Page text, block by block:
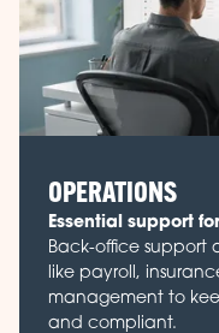
OPERATIONS
Essential support
Back-office support
like payroll,
management to
and compliant.